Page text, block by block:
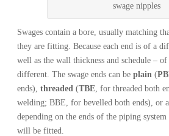
swage nipples
Swages contain a bore, usually matching
they are fitting. Because each end is of a
well as the wall thickness and schedule – of
different. The swage ends can beplain (
ends),threaded (TBE , for threaded both
welding; BBE, for bevelled both ends), or
depending on the ends of the piping
will be fitted.